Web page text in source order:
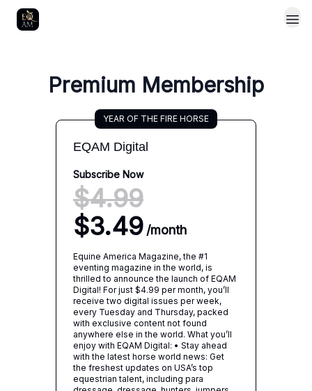
Premium Membership
EQAM Digital
YEAR OF THE FIRE HORSE
Subscribe Now
$4.99
$3.49 /month
Equine America Magazine, the #1
eventing magazine in the world, is
thrilled to announce the launch of EQAM
Digital! For just $4.99 per month, you’ll
receive two digital issues per week,
every Tuesday and Thursday, packed
with exclusive content not found
anywhere else in the world. What you’ll
enjoy with EQAM Digital: • Stay ahead
with the latest horse world news: Get
the freshest updates on USA’s top
equestrian talent, including para